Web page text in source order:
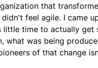
that
didn't feel agile. I came
little time to actually
what was being
of that change